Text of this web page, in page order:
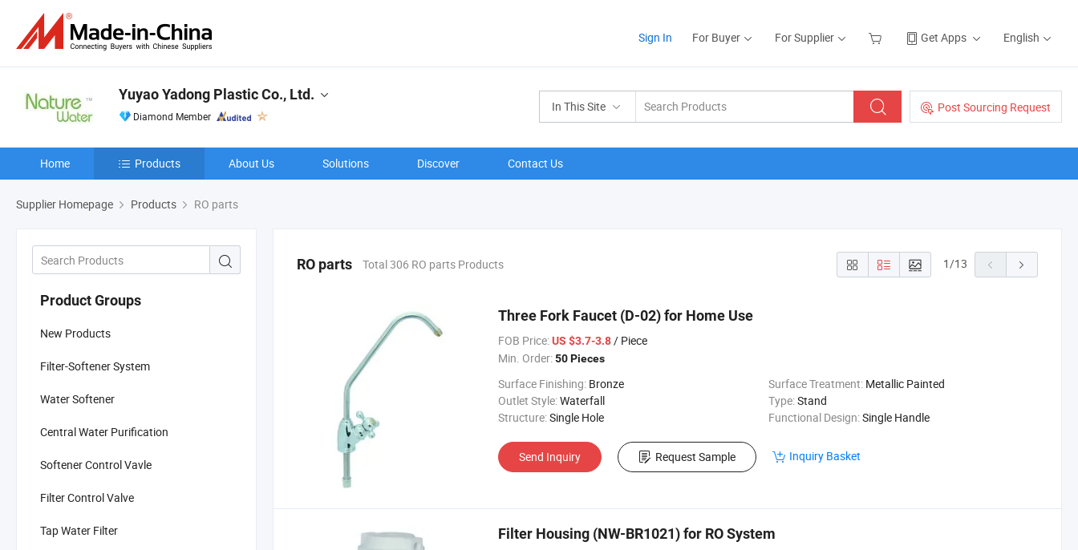
Sign In For Buyer For Supplier Get Apps English
In This Site Post Sourcing Request
Yuyao Yadong Plastic Co., Ltd.
Diamond Member
Home Products About Us Solutions Discover Contact Us
Supplier Homepage Products RO parts
Product Groups
New Products
Filter-Softener System
Water Softener
Central Water Purification
Softener Control Vavle
Filter Control Valve
Tap Water Filter
RO parts Total 306 RO parts Products 1/13
Three Fork Faucet (D-02) for Home Use
FOB Price:US $3.7-3.8/ Piece
Min. Order:50 Pieces
Surface Finishing: Bronze Surface Treatment: Metallic Painted
Outlet Style:Waterfall Type:Stand
Structure:Single Hole Functional Design:Single Handle
Send Inquiry Request Sample Inquiry Basket
Filter Housing (NW-BR1021) for RO System